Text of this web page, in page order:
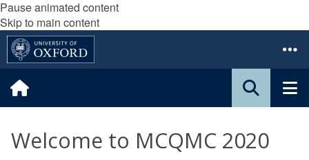
Pause animated content
Skip to main content
Welcome to MCQMC 2020